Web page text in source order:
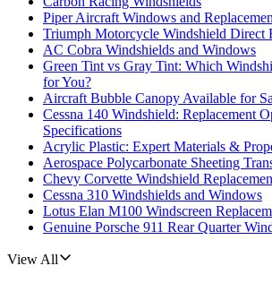
Piper Aircraft Windows and
Triumph Motorcycle Windshield Direct
AC Cobra Windshields and Windows
Green Tint vs Gray Tint: Which
for You?
Aircraft Bubble Canopy Available for
Cessna 140 Windshield: Replacement
Specifications
Acrylic Plastic: Expert Materials &
Aerospace Polycarbonate Sheeting
Chevy Corvette Windshield
Cessna 310 Windshields and Windows
Lotus Elan M100 Windscreen
Genuine Porsche 911 Rear Quarter
View All